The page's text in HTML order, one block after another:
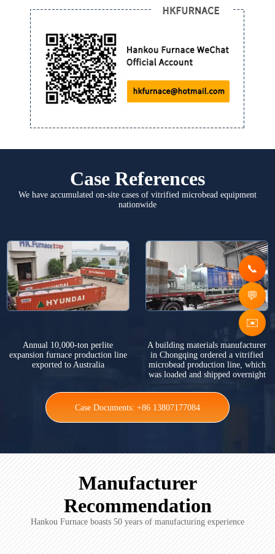
Case References
We have accumulated on-site cases of vitrified microbead equipment
nationwide
Annual 10,000-ton perlite
expansion furnace production line
exported to Australia
A building materials manufacturer
in Chongqing ordered a vitrified
microbead production line, which
was loaded and shipped overnight
Case Documents: +86 13807177084
Manufacturer
Recommendation
Hankou Furnace boasts 50 years of manufacturing experience
✉️